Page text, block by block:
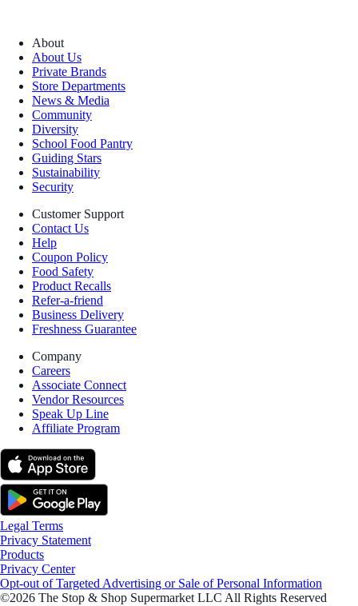
About
About Us
Private Brands
Store Departments
News & Media
Community
Diversity
School Food Pantry
Guiding Stars
Sustainability
Security
Customer Support
Contact Us
Help
Coupon Policy
Food Safety
Product Recalls
Refer-a-friend
Business Delivery
Freshness Guarantee
Company
Careers
Associate Connect
Vendor Resources
Speak Up Line
Affiliate Program
Legal Terms
Privacy Statement
Products
Privacy Center
Opt-out of Targeted Advertising or Sale of Personal Information
©2026 The Stop & Shop Supermarket LLC All Rights Reserved